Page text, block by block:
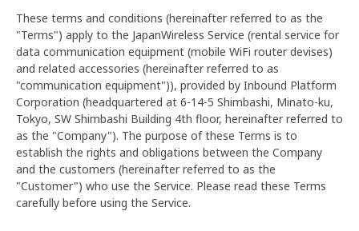
These terms and conditions (hereinafter referred to as the
"Terms") apply to the JapanWireless Service (rental service for
data communication equipment (mobile WiFi router devises)
and related accessories (hereinafter referred to as
"communication equipment")), provided by Inbound Platform
Corporation (headquartered at 6-14-5 Shimbashi, Minato-ku,
Tokyo, SW Shimbashi Building 4th floor, hereinafter referred to
as the "Company"). The purpose of these Terms is to
establish the rights and obligations between the Company
and the customers (hereinafter referred to as the
"Customer") who use the Service. Please read these Terms
carefully before using the Service.